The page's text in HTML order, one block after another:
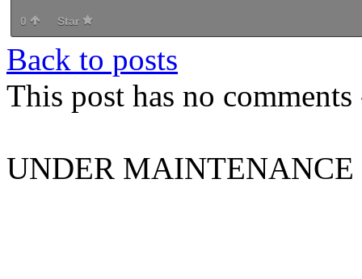
0 Star
Back to posts
This post has no
UNDER MAINTENANCE